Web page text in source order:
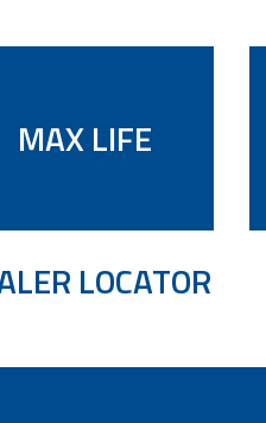
MAX LIFE
LOCATOR